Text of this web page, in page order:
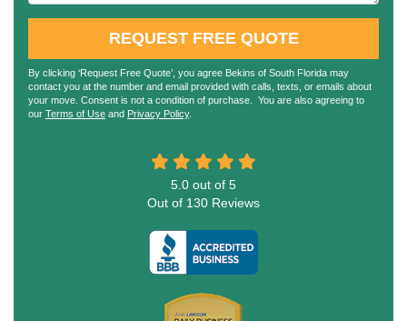
REQUEST FREE QUOTE
By clicking ‘Request Free Quote’, you agree Bekins of South Florida may
contact you at the number and email provided with calls, texts, or emails about
your move. Consent is not a condition of purchase. You are also agreeing to
our Terms of Use and Privacy Policy.
5.0 out of 5
Out of 130 Reviews